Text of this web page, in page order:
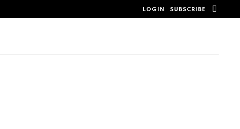
LOGIN SUBSCRIBE